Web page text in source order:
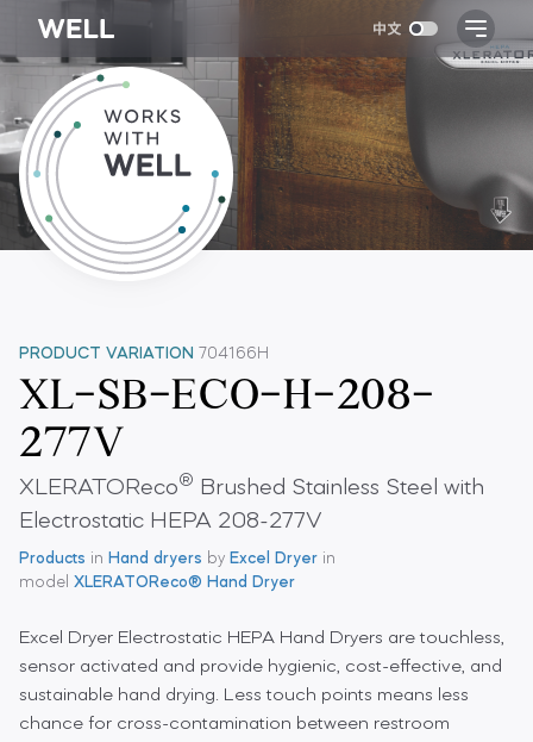
PRODUCT VARIATION 704166H
XL-SB-ECO-H-208-
277V
XLERATOReco® Brushed Stainless Steel with
Electrostatic HEPA 208-277V
Products in Hand dryers by Excel Dryer in
model XLERATOReco® Hand Dryer
Excel Dryer Electrostatic HEPA Hand Dryers are touchless,
sensor activated and provide hygienic, cost-effective, and
sustainable hand drying. Less touch points means less
chance for cross-contamination between restroom